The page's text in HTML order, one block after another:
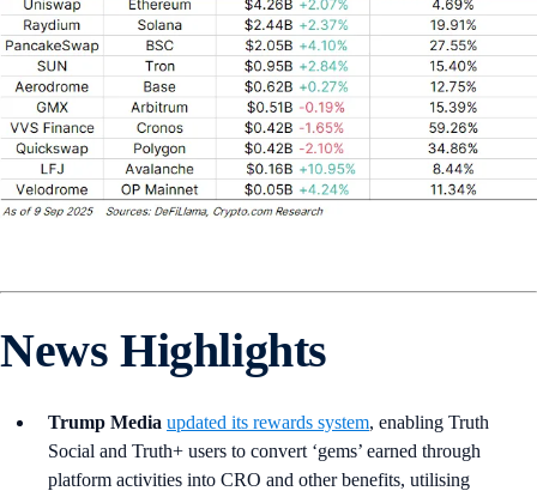
News Highlights
Trump Media updated its rewards system, enabling Truth
Social and Truth+ users to convert ‘gems’ earned through
platform activities into CRO and other benefits, utilising